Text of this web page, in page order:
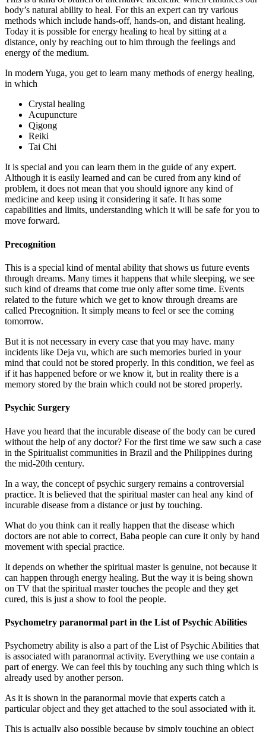
body’s natural ability to heal. For this an expert can try various
methods which include hands-off, hands-on, and distant healing.
Today it is possible for energy healing to heal by sitting at a
distance, only by reaching out to him through the feelings and
energy of the medium.
In modern Yuga, you get to learn many methods of energy healing,
in which
Crystal healing
Acupuncture
Qigong
Reiki
Tai Chi
It is special and you can learn them in the guide of any expert.
Although it is easily learned and can be cured from any kind of
problem, it does not mean that you should ignore any kind of
medicine and keep using it considering it safe. It has some
capabilities and limits, understanding which it will be safe for you to
move forward.
Precognition
This is a special kind of mental ability that shows us future events
through dreams. Many times it happens that while sleeping, we see
such kind of dreams that come true only after some time. Events
related to the future which we get to know through dreams are
called Precognition. It simply means to feel or see the coming
tomorrow.
But it is not necessary in every case that you may have. many
incidents like Deja vu, which are such memories buried in your
mind that could not be stored properly. In this condition, we feel as
if it has happened before or we know it, but in reality there is a
memory stored by the brain which could not be stored properly.
Psychic Surgery
Have you heard that the incurable disease of the body can be cured
without the help of any doctor? For the first time we saw such a case
in the Spiritualist communities in Brazil and the Philippines during
the mid-20th century.
In a way, the concept of psychic surgery remains a controversial
practice. It is believed that the spiritual master can heal any kind of
incurable disease from a distance or just by touching.
What do you think can it really happen that the disease which
doctors are not able to correct, Baba people can cure it only by hand
movement with special practice.
It depends on whether the spiritual master is genuine, not because it
can happen through energy healing. But the way it is being shown
on TV that the spiritual master touches the people and they get
cured, this is just a show to fool the people.
Psychometry paranormal part in the List of Psychic Abilities
Psychometry ability is also a part of the List of Psychic Abilities that
is associated with paranormal activity. Everything we use contain a
part of energy. We can feel this by touching any such thing which is
already used by another person.
As it is shown in the paranormal movie that experts catch a
particular object and they get attached to the soul associated with it.
This is actually also possible because by simply touching an object